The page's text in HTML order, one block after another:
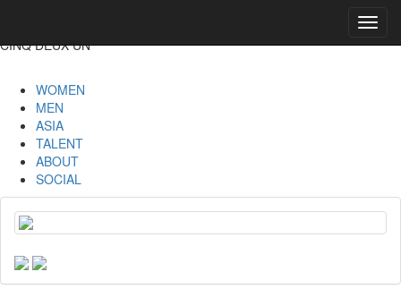
CINQ DEUX UN
WOMEN
MEN
ASIA
TALENT
ABOUT
SOCIAL